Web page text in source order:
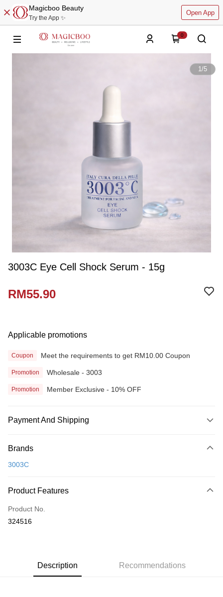
Magicboo Beauty
Try the App ✨
Open App
0
1/5
3003C Eye Cell Shock Serum - 15g
RM55.90
Applicable promotions
Coupon Meet the requirements to get RM10.00 Coupon
Promotion Wholesale - 3003
Promotion Member Exclusive - 10% OFF
Payment And Shipping
Credit Card
Only supports Maybank, CIMB Bank, Public Bank, RHB Bank, Hong
Boost
Shipping Method
Home Delivery
Brands
3003C
Product Features
Product No.
324516
Description Recommendations